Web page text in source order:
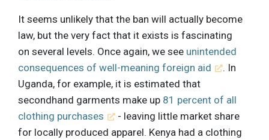
It seems unlikely that the ban will actually become
law, but the very fact that it exists is fascinating
on several levels. Once again, we see unintended
consequences of well-meaning foreign aid
. In
Uganda, for example, it is estimated that
secondhand garments make up 81 percent of all
clothing purchases
- leaving little market share
for locally produced apparel. Kenya had a clothing